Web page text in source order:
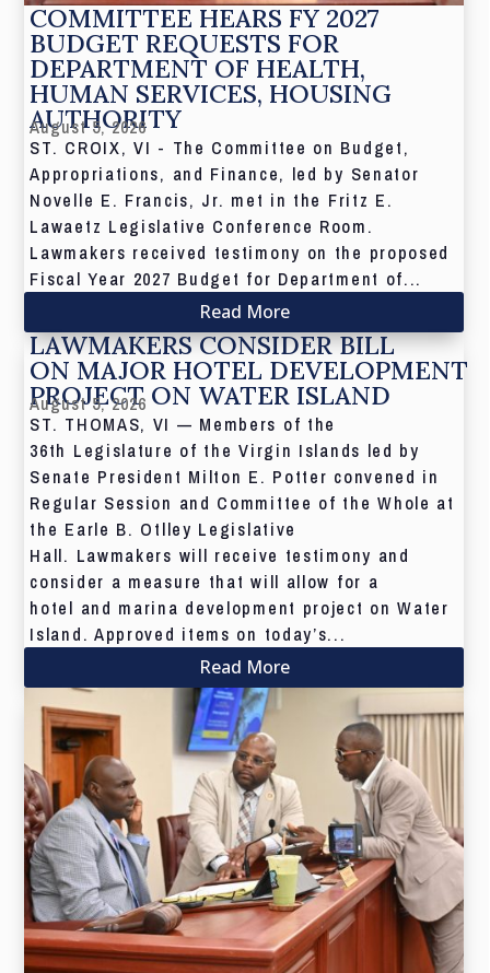
COMMITTEE HEARS FY 2027
BUDGET REQUESTS FOR
DEPARTMENT OF HEALTH,
HUMAN SERVICES, HOUSING
AUTHORITY
August 5, 2026
ST. CROIX, VI - The Committee on Budget,
Appropriations, and Finance, led by Senator
Novelle E. Francis, Jr. met in the Fritz E.
Lawaetz Legislative Conference Room.
Lawmakers received testimony on the proposed
Fiscal Year 2027 Budget for Department of...
Read More
LAWMAKERS CONSIDER BILL
ON MAJOR HOTEL DEVELOPMENT
PROJECT ON WATER ISLAND
August 5, 2026
ST. THOMAS, VI — Members of the
36th Legislature of the Virgin Islands led by
Senate President Milton E. Potter convened in
Regular Session and Committee of the Whole at
the Earle B. Otlley Legislative
Hall. Lawmakers will receive testimony and
consider a measure that will allow for a
hotel and marina development project on Water
Island. Approved items on today’s...
Read More